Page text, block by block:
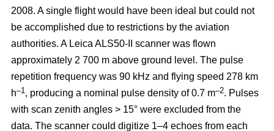
2008. A single flight would have been ideal but could not
be accomplished due to restrictions by the aviation
authorities. A Leica ALS50-II scanner was flown
approximately 2 700 m above ground level. The pulse
repetition frequency was 90 kHz and flying speed 278 km
h–1 , producing a nominal pulse density of 0.7 m–2. Pulses
with scan zenith angles > 15° were excluded from the
data. The scanner could digitize 1–4 echoes from each